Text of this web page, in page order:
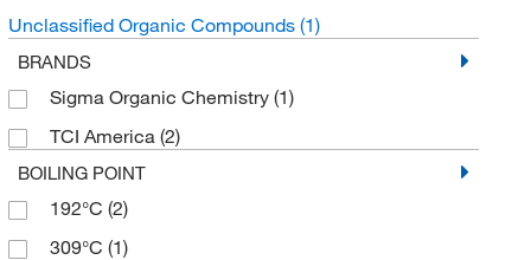
Unclassified Organic Compounds (1)
BRANDS
Sigma Organic Chemistry (1)
TCI America (2)
BOILING POINT
192°C (2)
309°C (1)